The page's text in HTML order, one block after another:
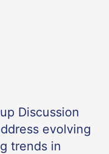
Discussion
evolving
trends in